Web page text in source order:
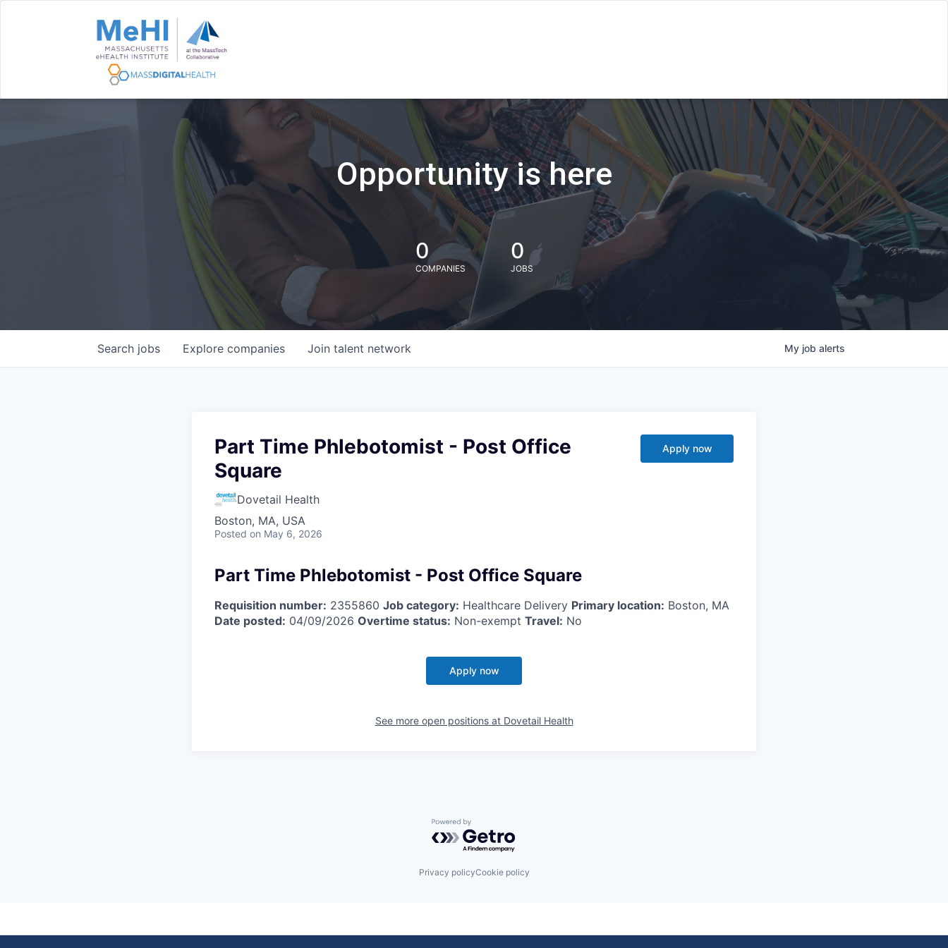
Opportunity is here
0
COMPANIES
0
JOBS
Search jobs Explore companies Join talent network My job alerts
Part Time Phlebotomist - Post Office
Square
Dovetail Health
Boston, MA, USA
Posted on May 6, 2026
Apply now
Part Time Phlebotomist - Post Office Square
Requisition number: 2355860 Job category: Healthcare Delivery Primary location: Boston, MA
Date posted: 04/09/2026 Overtime status: Non-exempt Travel: No
Apply now
See more open positions at Dovetail Health
Powered by Getro.com
Privacy policyCookie policy